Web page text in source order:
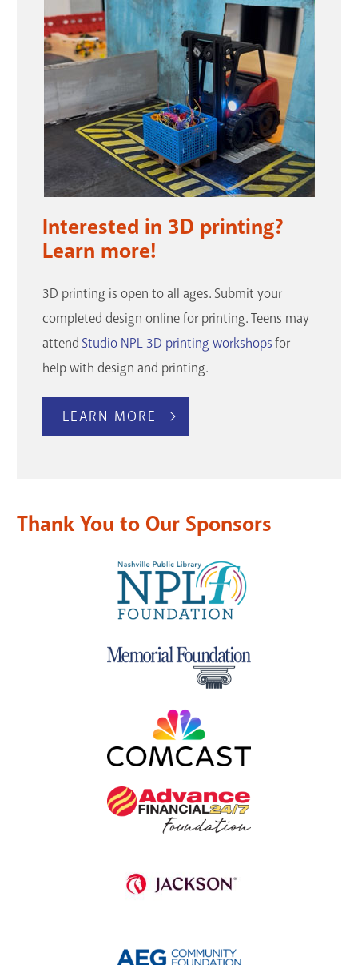
Interested in 3D printing?
Learn more!
3D printing is open to all ages. Submit your
completed design online for printing. Teens may
attend Studio NPL 3D printing workshopsfor
help with design and printing.
LEARN MORE
Thank You to Our Sponsors